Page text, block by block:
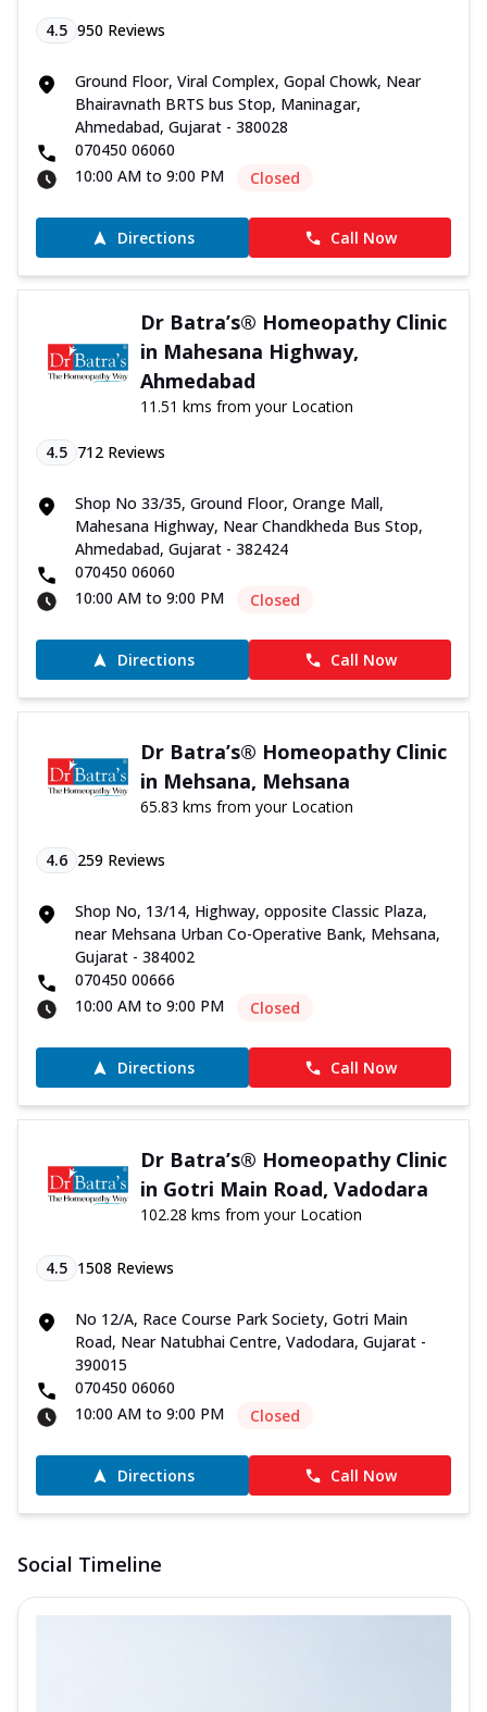
4.5 950 Reviews
Ground Floor, Viral Complex, Gopal Chowk, Near
Bhairavnath BRTS bus Stop, Maninagar,
Ahmedabad, Gujarat - 380028
070450 06060
10:00 AM to 9:00 PM
Closed
Directions Call Now
Dr Batra’s® Homeopathy Clinic
in Mahesana Highway,
Ahmedabad
11.51 kms from your Location
4.5 712 Reviews
Shop No 33/35, Ground Floor, Orange Mall,
Mahesana Highway, Near Chandkheda Bus Stop,
Ahmedabad, Gujarat - 382424
070450 06060
10:00 AM to 9:00 PM
Closed
Directions Call Now
Dr Batra’s® Homeopathy Clinic
in Mehsana, Mehsana
65.83 kms from your Location
4.6 259 Reviews
Shop No, 13/14, Highway, opposite Classic Plaza,
near Mehsana Urban Co-Operative Bank, Mehsana,
Gujarat - 384002
070450 00666
10:00 AM to 9:00 PM
Closed
Directions Call Now
Dr Batra’s® Homeopathy Clinic
in Gotri Main Road, Vadodara
102.28 kms from your Location
4.5 1508 Reviews
No 12/A, Race Course Park Society, Gotri Main
Road, Near Natubhai Centre, Vadodara, Gujarat -
390015
070450 06060
10:00 AM to 9:00 PM
Closed
Directions Call Now
Social Timeline